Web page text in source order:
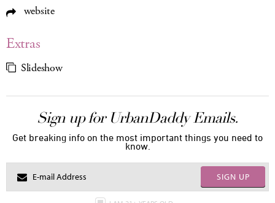
website
Extras
Slideshow
Sign up for UrbanDaddy Emails.
Get breaking info on the most important things you need to
know.
SIGN UP